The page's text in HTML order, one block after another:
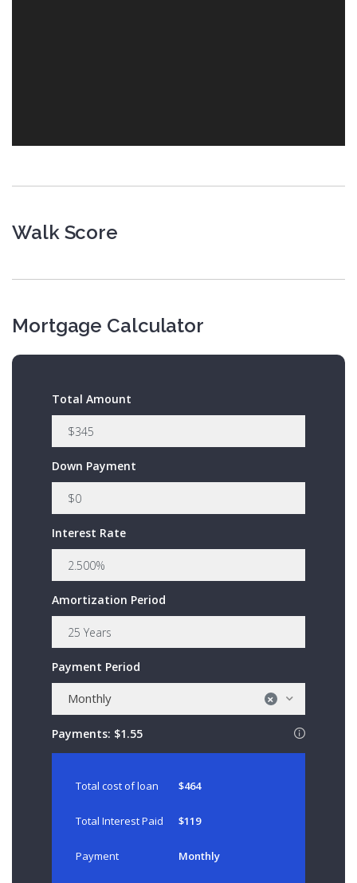
Walk Score
Mortgage Calculator
Total Amount
Down Payment
Interest Rate
Amortization Period
Payment Period
×
Monthly
Payments: $1.55
Total cost of loan $464
Total Interest Paid $119
Payment Monthly